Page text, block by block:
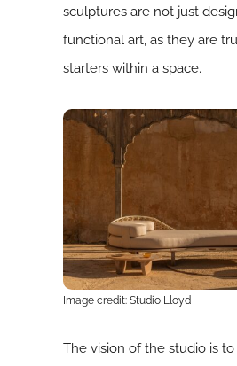
sculptures are not just
functional art, as they are
starters within a space.
Image credit: Studio Lloyd
The vision of the studio is